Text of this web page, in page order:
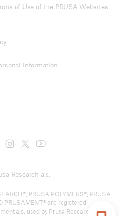
of Use of the PRUSA Websites
Information
Research a.s.
PRUSA POLYMERS®, PRUSA
PRUSAMENT® are registered
a.s. used by Prusa Research a.s.